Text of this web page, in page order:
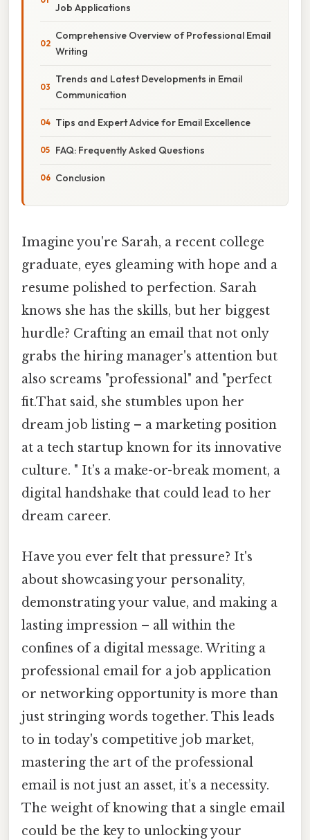
Job Applications
Comprehensive Overview of Professional Email
Writing
Trends and Latest Developments in Email
Communication
Tips and Expert Advice for Email Excellence
FAQ: Frequently Asked Questions
Conclusion
Imagine you're Sarah, a recent college
graduate, eyes gleaming with hope and a
resume polished to perfection. Sarah
knows she has the skills, but her biggest
hurdle? Crafting an email that not only
grabs the hiring manager's attention but
also screams "professional" and "perfect
fit.That said, she stumbles upon her
dream job listing – a marketing position
at a tech startup known for its innovative
culture. " It’s a make-or-break moment, a
digital handshake that could lead to her
dream career.
Have you ever felt that pressure? It's
about showcasing your personality,
demonstrating your value, and making a
lasting impression – all within the
confines of a digital message. Writing a
professional email for a job application
or networking opportunity is more than
just stringing words together. This leads
to in today's competitive job market,
mastering the art of the professional
email is not just an asset, it’s a necessity.
The weight of knowing that a single email
could be the key to unlocking your